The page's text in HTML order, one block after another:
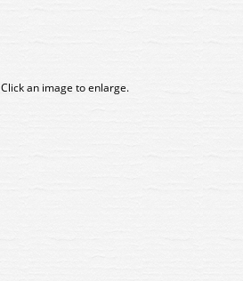
Click an image to enlarge.